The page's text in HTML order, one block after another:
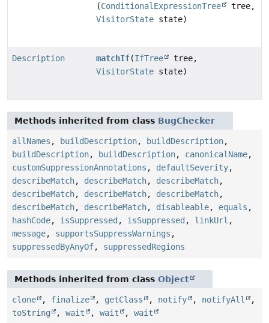
(ConditionalExpressionTree
tree,
VisitorState state)
Description matchIf(IfTree
tree,
VisitorState state)
Methods inherited from class BugChecker
allNames , buildDescription, buildDescription,
buildDescription, buildDescription, canonicalName,
customSuppressionAnnotations , defaultSeverity,
describeMatch, describeMatch, describeMatch,
describeMatch, describeMatch, describeMatch,
describeMatch, describeMatch, disableable, equals ,
hashCode, isSuppressed , isSuppressed , linkUrl ,
message, supportsSuppressWarnings ,
suppressedByAnyOf, suppressedRegions
Methods inherited from class Object
clone , finalize , getClass , notify , notifyAll
,
toString
, wait , wait , wait